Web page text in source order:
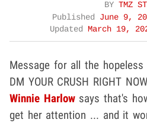
BY TMZ
Published June 9,
Updated March 19,
Message for all the
DM YOUR CRUSH RIGHT
Winnie Harlowsays that's
get her attention ... and it